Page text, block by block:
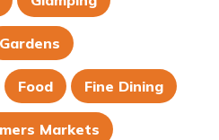
Gardens
Food Fine Dining
Markets